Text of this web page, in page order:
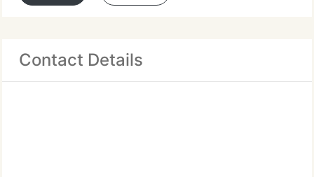
Contact Details